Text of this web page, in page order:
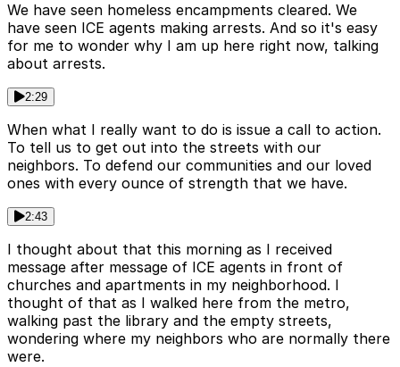
We have seen homeless encampments cleared. We
have seen ICE agents making arrests. And so it's easy
for me to wonder why I am up here right now, talking
about arrests.
2:29
When what I really want to do is issue a call to action.
To tell us to get out into the streets with our
neighbors. To defend our communities and our loved
ones with every ounce of strength that we have.
2:43
I thought about that this morning as I received
message after message of ICE agents in front of
churches and apartments in my neighborhood. I
thought of that as I walked here from the metro,
walking past the library and the empty streets,
wondering where my neighbors who are normally there
were.